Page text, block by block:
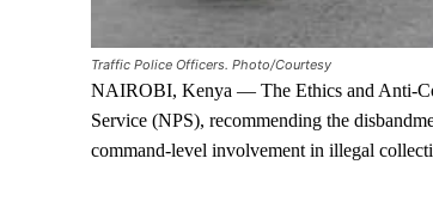
Traffic Police Officers. Photo/Courtesy
NAIROBI, Kenya — The Ethics and Anti-
Service (NPS), recommending the
command-level involvement in illegal